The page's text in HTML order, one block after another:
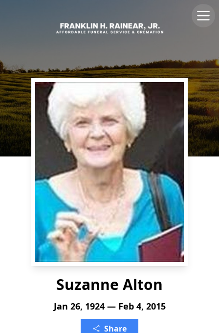
Suzanne Alton
Jan 26, 1924 — Feb 4, 2015
Share